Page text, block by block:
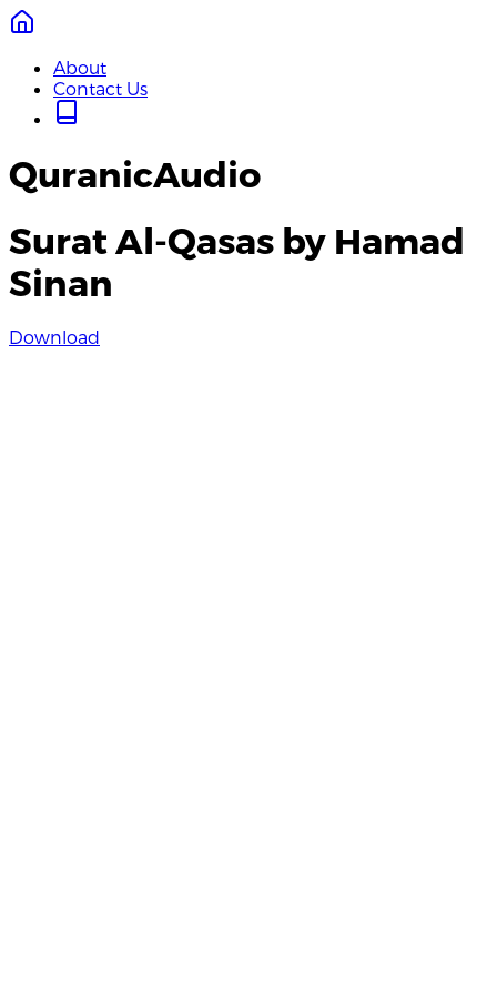
About
Contact Us
QuranicAudio
Surat Al-Qasas by Hamad
Sinan
Download